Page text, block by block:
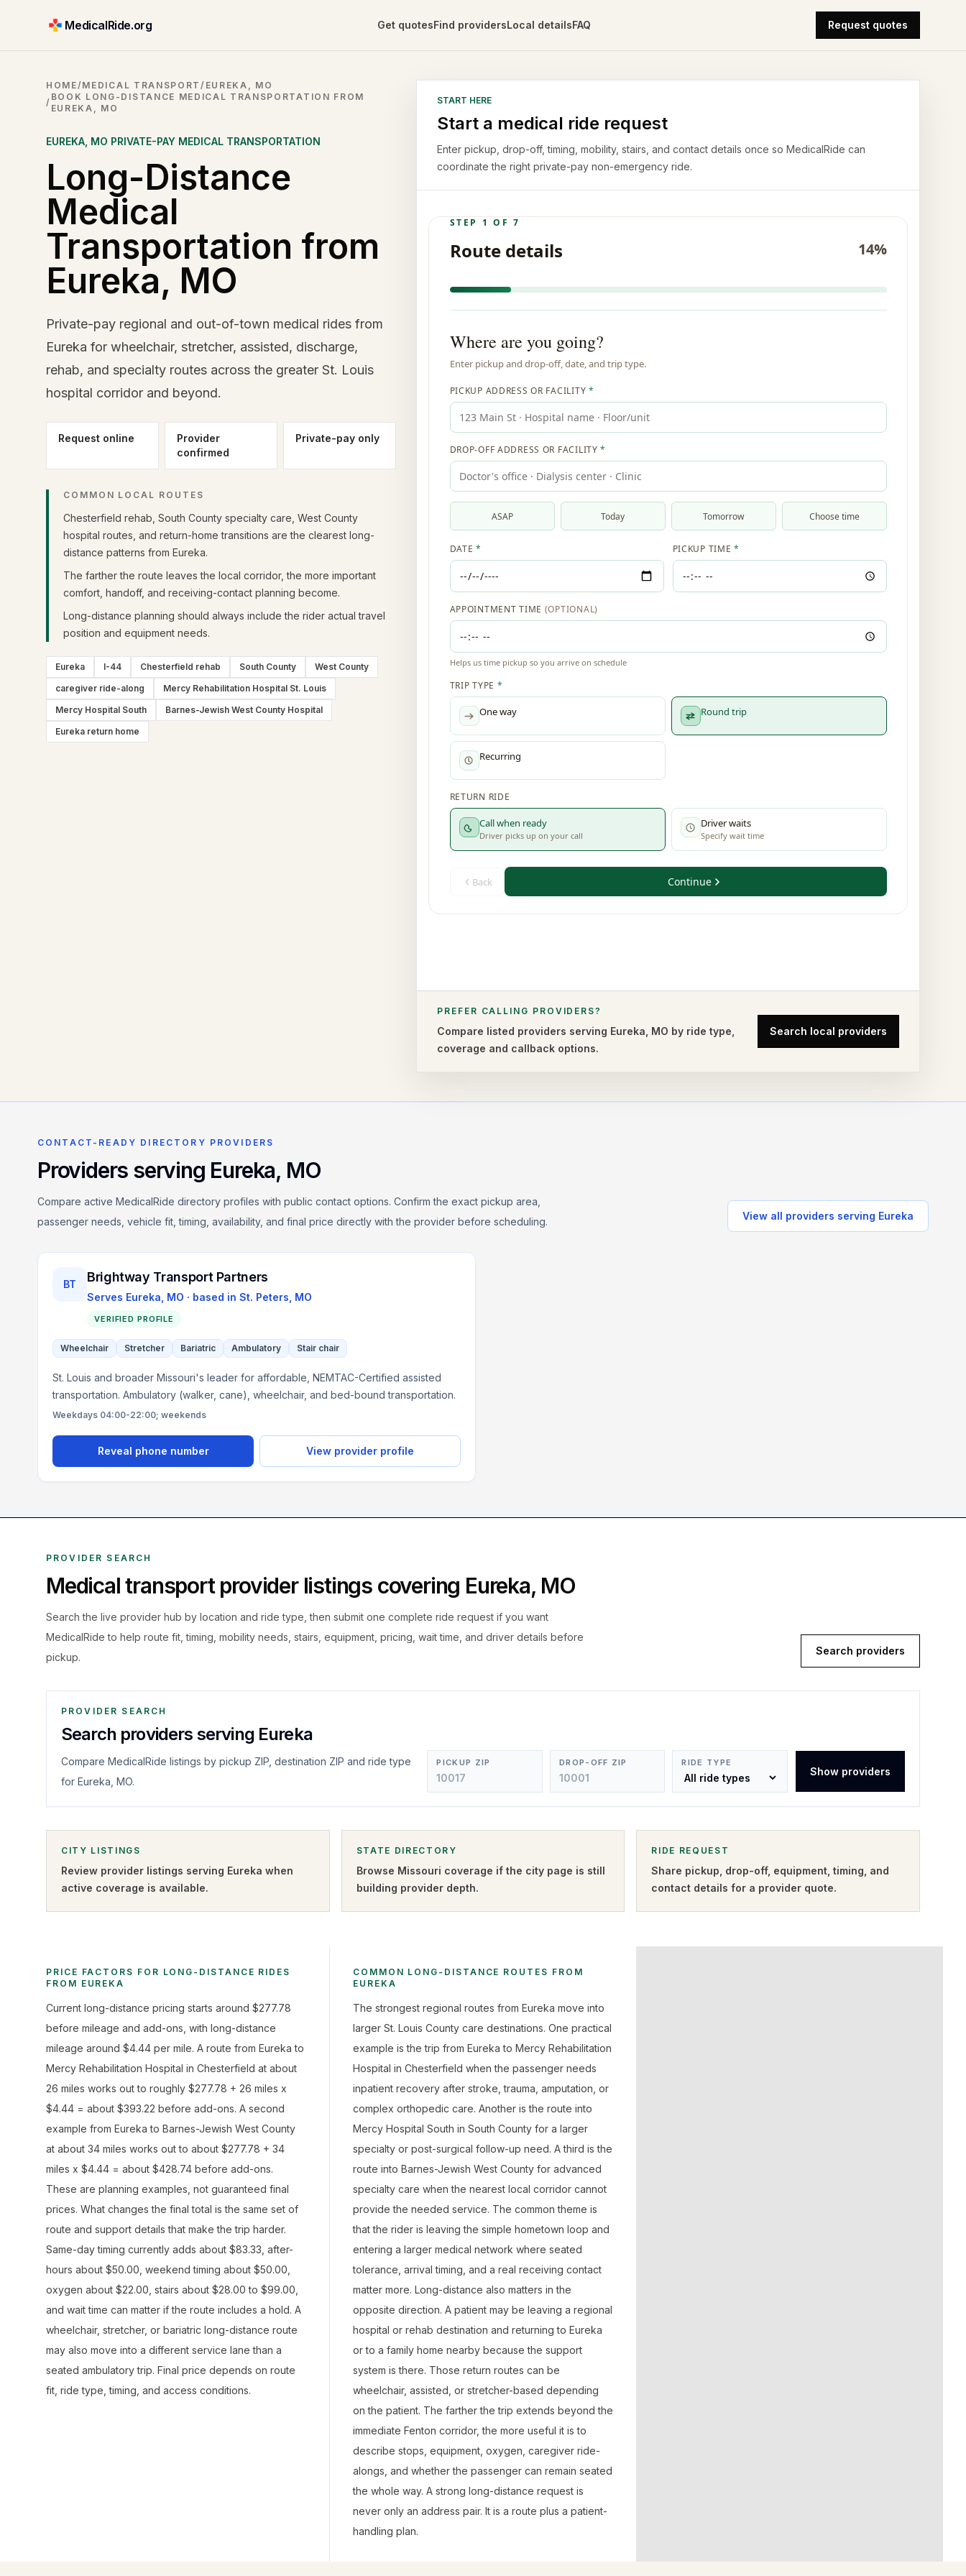
MedicalRide.org Get quotesFind providersLocal detailsFAQ Request quotes
HOME/MEDICAL TRANSPORT / EUREKA, MO
/
BOOK LONG-DISTANCE MEDICAL TRANSPORTATION FROM
EUREKA, MO
EUREKA MO PRIVATE-PAY MEDICAL TRANSPORTATION
Long-Distance
Medical
Transportation from
Eureka, MO
Private-pay regional and out-of-town medical rides from
Eureka for wheelchair, stretcher, assisted, discharge,
rehab, and specialty routes across the greater St. Louis
hospital corridor and beyond.
Request online
Provider
confirmed
Private-pay only
COMMON LOCAL ROUTES
Chesterfield rehab, South County specialty care, West County
hospital routes, and return-home transitions are the clearest long-
distance patterns from Eureka.
The farther the route leaves the local corridor, the more important
comfort, handoff, and receiving-contact planning become.
Long-distance planning should always include the rider actual travel
position and equipment needs.
Eureka I-44 Chesterfield rehab South County
West County
caregiver ride-along
Mercy Rehabilitation Hospital St. Louis
Mercy Hospital South
Barnes-Jewish West County Hospital
Eureka return home
START HERE
Start a medical ride request
Enter pickup, drop-off, timing, mobility, stairs, and contact details once so MedicalRide can
coordinate the right private-pay non-emergency ride.
PREFER CALLING PROVIDERS?
Compare listed providers serving Eureka MO by ride type,
coverage and callback options.
Search local providers
CONTACT-READY DIRECTORY PROVIDERS
Providers serving Eureka, MO
Compare active MedicalRide directory profiles with public contact options. Confirm the exact pickup area,
passenger needs, vehicle fit, timing, availability, and final price directly with the provider before scheduling.
View all providers serving Eureka
BT Brightway Transport Partners
Serves Eureka, MO · based in St. Peters MO
VERIFIED PROFILE
Wheelchair Stretcher Bariatric Ambulatory Stair chair
St. Louis and broader Missouri's leader for affordable, NEMTAC-Certified assisted
transportation. Ambulatory (walker, cane), wheelchair, and bed-bound transportation.
Weekdays 04:00-22:00; weekends
Reveal phone number View provider profile
PROVIDER SEARCH
Medical transport provider listings covering Eureka, MO
Search the live provider hub by location and ride type, then submit one complete ride request if you want
MedicalRide to help route fit, timing, mobility needs, stairs, equipment, pricing, wait time, and driver details before
pickup.
Search providers
PROVIDER SEARCH
Search providers serving Eureka
Compare MedicalRide listings by pickup ZIP, destination ZIP and ride type
for Eureka, MO.
PICKUP ZIP DROP-OFF ZIP RIDE TYPE
Show providers
CITY LISTINGS
Review provider listings serving Eureka when
active coverage is available.
STATE DIRECTORY
Browse Missouri coverage if the city page is still
building provider depth.
RIDE REQUEST
Share pickup, drop-off, equipment, timing, and
contact details for a provider quote.
PRICE FACTORS FOR LONG-DISTANCE RIDES
FROM EUREKA
Current long-distance pricing starts around $277.78
before mileage and add-ons, with long-distance
mileage around $4.44 per mile. A route from Eureka to
Mercy Rehabilitation Hospital in Chesterfield at about
26 miles works out to roughly $277.78 + 26 miles x
$4.44 = about $393.22 before add-ons. A second
example from Eureka to Barnes-Jewish West County
at about 34 miles works out to about $277.78 + 34
miles x $4.44 = about $428.74 before add-ons.
These are planning examples, not guaranteed final
prices. What changes the final total is the same set of
route and support details that make the trip harder.
Same-day timing currently adds about $83.33, after-
hours about $50.00, weekend timing about $50.00,
oxygen about $22.00, stairs about $28.00 to $99.00,
and wait time can matter if the route includes a hold. A
wheelchair, stretcher, or bariatric long-distance route
may also move into a different service lane than a
seated ambulatory trip. Final price depends on route
fit, ride type, timing, and access conditions.
COMMON LONG-DISTANCE ROUTES FROM
EUREKA
The strongest regional routes from Eureka move into
larger St. Louis County care destinations. One practical
example is the trip from Eureka to Mercy Rehabilitation
Hospital in Chesterfield when the passenger needs
inpatient recovery after stroke, trauma, amputation, or
complex orthopedic care. Another is the route into
Mercy Hospital South in South County for a larger
specialty or post-surgical follow-up need. A third is the
route into Barnes-Jewish West County for advanced
specialty care when the nearest local corridor cannot
provide the needed service. The common theme is
that the rider is leaving the simple hometown loop and
entering a larger medical network where seated
tolerance, arrival timing, and a real receiving contact
matter more. Long-distance also matters in the
opposite direction. A patient may be leaving a regional
hospital or rehab destination and returning to Eureka
or to a family home nearby because the support
system is there. Those return routes can be
wheelchair, assisted, or stretcher-based depending
on the patient. The farther the trip extends beyond the
immediate Fenton corridor, the more useful it is to
describe stops, equipment, oxygen, caregiver ride-
alongs, and whether the passenger can remain seated
the whole way. A strong long-distance request is
never only an address pair. It is a route plus a patient-
handling plan.